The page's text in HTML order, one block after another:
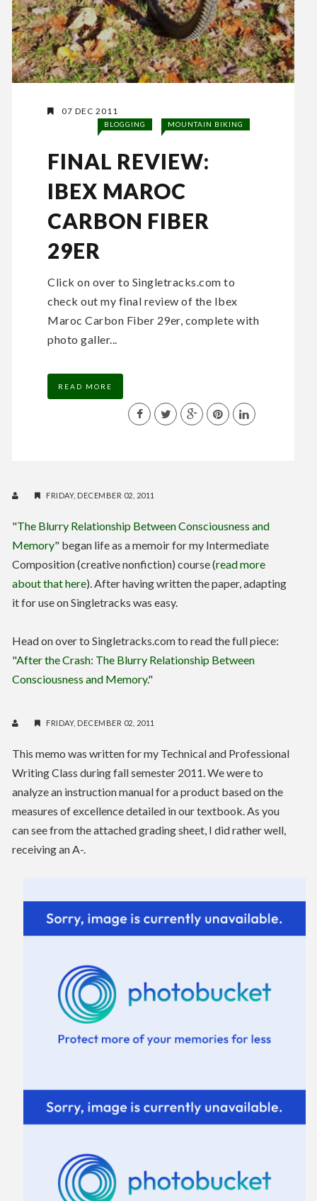
07 DEC 2011
BLOGGING MOUNTAIN BIKING
FINAL REVIEW:
IBEX MAROC
CARBON FIBER
29ER
Click on over to Singletracks.com to
check out my final review of the Ibex
Maroc Carbon Fiber 29er, complete with
photo galler...
READ MORE
FRIDAY, DECEMBER 02, 2011
"The Blurry Relationship Between Consciousness and
Memory" began life as a memoir for my Intermediate
Composition (creative nonfiction) course (read more
about that here). After having written the paper, adapting
it for use on Singletracks was easy.
Head on over to Singletracks.com to read the full piece:
"After the Crash: The Blurry Relationship Between
Consciousness and Memory."
FRIDAY, DECEMBER 02, 2011
This memo was written for my Technical and Professional
Writing Class during fall semester 2011. We were to
analyze an instruction manual for a product based on the
measures of excellence detailed in our textbook. As you
can see from the attached grading sheet, I did rather well,
receiving an A-.